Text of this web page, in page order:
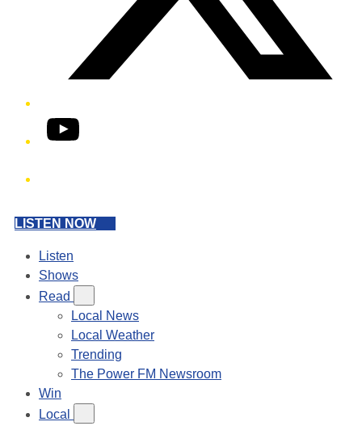
YouTube
LISTEN NOW
Listen
Shows
Read
Local News
Local Weather
Trending
The Power FM Newsroom
Win
Local